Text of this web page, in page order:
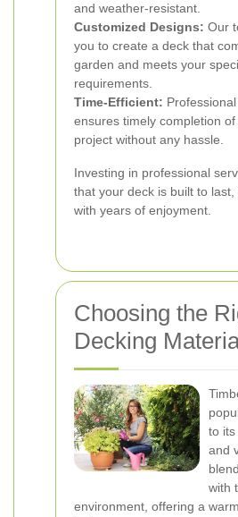
and weather-resistant.
Customized Designs: Our
you to create a deck that
garden and meets your
requirements.
Time-Efficient:
ensures timely completion
project without any hassle.
Investing in professional
that your deck is built to last,
with years of enjoyment.
Choosing the
Decking
to
and
with
environment, offering a